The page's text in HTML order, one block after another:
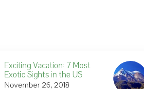
Exciting Vacation: 7 Most
Exotic Sights in the US
November 26, 2018